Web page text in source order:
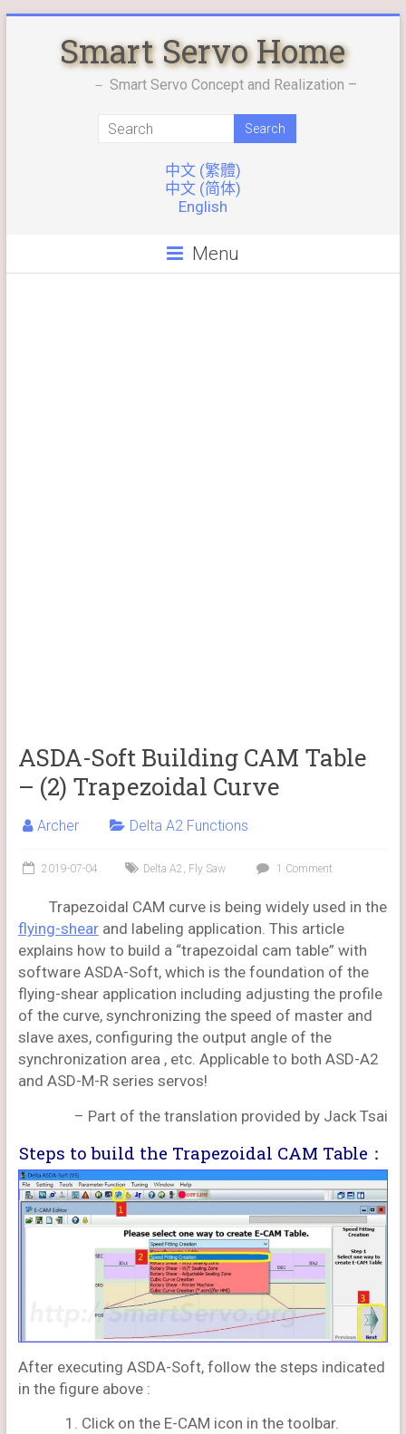
Smart Servo Home
－ Smart Servo Concept and Realization –
中文 (繁體)
中文 (简体)
English
Menu
ASDA-Soft Building CAM Table
– (2) Trapezoidal Curve
Archer Delta A2 Functions
2019-07-04 Delta A2 , Fly Saw 1 Comment
Trapezoidal CAM curve is being widely used in the
flying-shearand labeling application. This article
explains how to build a “trapezoidal cam table” with
software ASDA-Soft, which is the foundation of the
flying-shear application including adjusting the profile
of the curve, synchronizing the speed of master and
slave axes, configuring the output angle of the
synchronization area , etc. Applicable to both ASD-A2
and ASD-M-R series servos!
– Part of the translation provided by Jack Tsai
Steps to build the Trapezoidal CAM Table：
After executing ASDA-Soft, follow the steps indicated
in the figure above :
Click on the E-CAM icon in the toolbar.